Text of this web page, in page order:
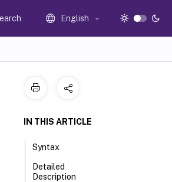
English
IN THIS ARTICLE
Syntax
Detailed
Description